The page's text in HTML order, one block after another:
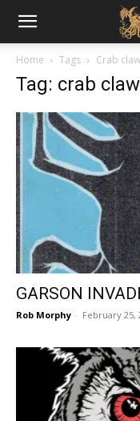
Home Tags Crab
Tag: crab
GARSON
Rob Morphy - February 25,